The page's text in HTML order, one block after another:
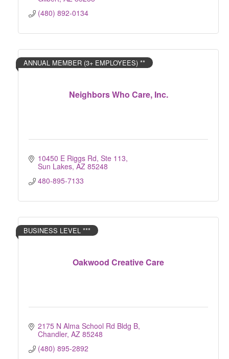
(480) 892-0134
Neighbors Who Care, Inc.
ANNUAL MEMBER (3+ EMPLOYEES) **
10450 E Riggs Rd, Ste 113
Sun Lakes AZ 85248
480-895-7133
Oakwood Creative Care
BUSINESS LEVEL ***
2175 N Alma School Rd Bldg B
Chandler AZ 85248
(480) 895-2892